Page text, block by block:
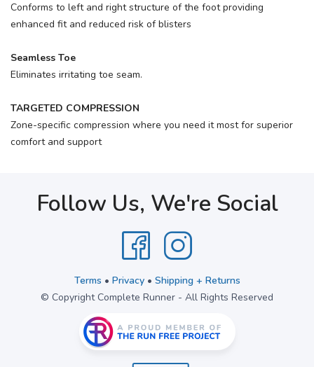
Conforms to left and right structure of the foot providing
enhanced fit and reduced risk of blisters
Seamless Toe
Eliminates irritating toe seam.
TARGETED COMPRESSION
Zone-specific compression where you need it most for superior
comfort and support
Follow Us, We're Social
Terms • Privacy• Shipping + Returns
© Copyright Complete Runner - All Rights Reserved